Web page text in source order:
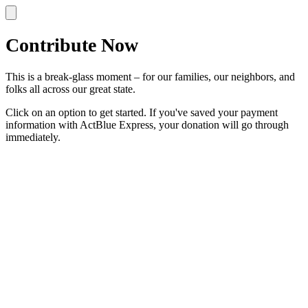
Contribute Now
This is a break-glass moment – for our families, our neighbors, and
folks all across our great state.
Click on an option to get started. If you've saved your payment
information with ActBlue Express, your donation will go through
immediately.